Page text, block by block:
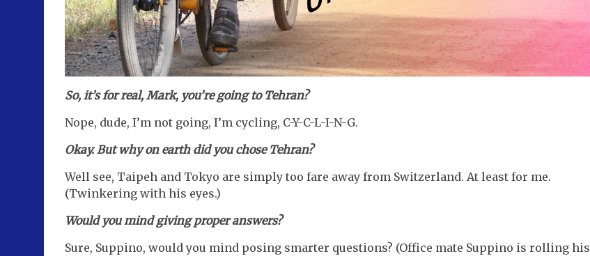
So, it’s for real, Mark, you’re going to Tehran?
Nope, dude, I’m not going, I’m cycling, C-Y-C-L-I-N-G.
Okay. But why on earth did you chose Tehran?
Well see, Taipeh and Tokyo are simply too fare away from Switzerland. At least for me.
(Twinkering with his eyes.)
Would you mind giving proper answers?
Sure, Suppino, would you mind posing smarter questions? (Office mate Suppino is rolling his